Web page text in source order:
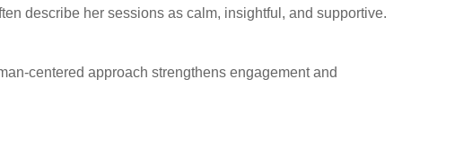
describe her sessions as calm, insightful, and supportive.
centered approach strengthens engagement and